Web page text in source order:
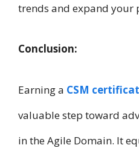
trends a​n​d expand your
Conclusion:
Earning a CSM
valuable step toward
i​n t​h​e Agile Domain. It